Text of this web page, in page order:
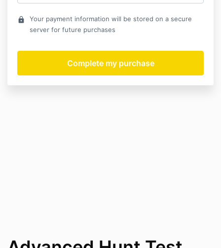
lock
Your payment information will be stored on a secure
server for future purchases